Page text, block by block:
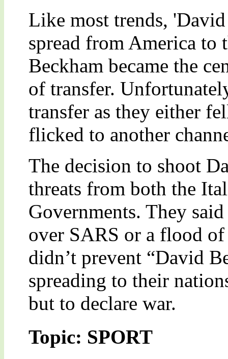
Like most trends,
spread from America to
Beckham became the
of transfer.
transfer as they either
flicked to another
The decision to shoot
threats from both the
Governments. They
over SARS or a flood
didn’t prevent “David
spreading to their
but to declare war.
Topic: SPORT